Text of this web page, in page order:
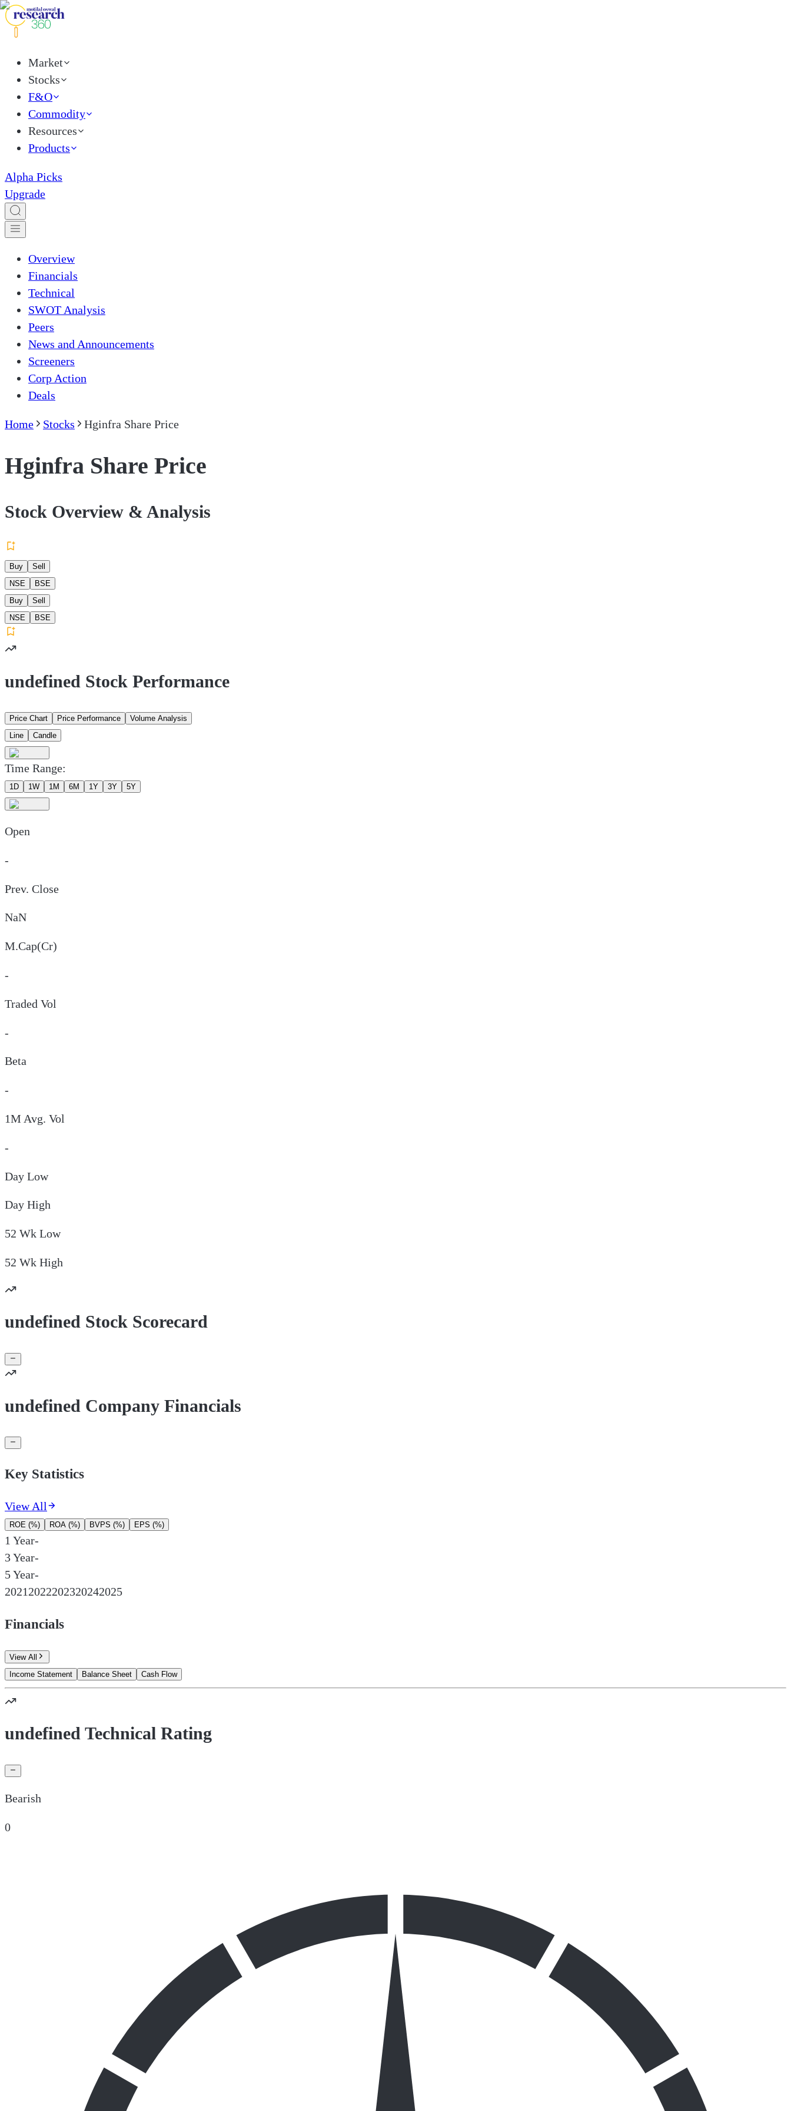
Market
Stocks
F&O
Commodity
Resources
Products
Alpha Picks
Upgrade
Overview
Financials
Technical
SWOT Analysis
Peers
News and Announcements
Screeners
Corp Action
Deals
Home Stocks Hginfra Share Price
Hginfra Share Price
Stock Overview & Analysis
Buy
Sell
NSE
BSE
Buy
Sell
NSE
BSE
undefined Stock Performance
Price Chart Price Performance
Volume Analysis
Line
Candle
Time Range:
1D 1W 1M 6M 1Y 3Y 5Y
Open
-
Prev. Close
NaN
M.Cap(Cr)
-
Traded Vol
-
Beta
-
1M Avg. Vol
-
Day Low
Day High
52 Wk Low
52 Wk High
undefined Stock Scorecard
undefined Company Financials
Key Statistics
View All
ROE (%) ROA (%) BVPS (%) EPS (%)
1 Year-
3 Year-
5 Year-
20212022202320242025
Financials
View All
Income Statement
Balance Sheet Cash Flow
undefined Technical Rating
Bearish
0